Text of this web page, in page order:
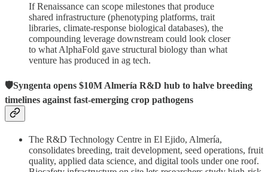
If Renaissance can scope milestones that produce
shared infrastructure (phenotyping platforms, trait
libraries, climate-response biological databases), the
compounding leverage downstream could look closer
to what AlphaFold gave structural biology than what
venture has produced in ag tech.
🛡️Syngenta opens $10M Almería R&D hub to halve breeding
timelines against fast-emerging crop pathogens
The R&D Technology Centre in El Ejido, Almería,
consolidates breeding, trait development, seed operations, fruit
quality, applied data science, and digital tools under one roof.